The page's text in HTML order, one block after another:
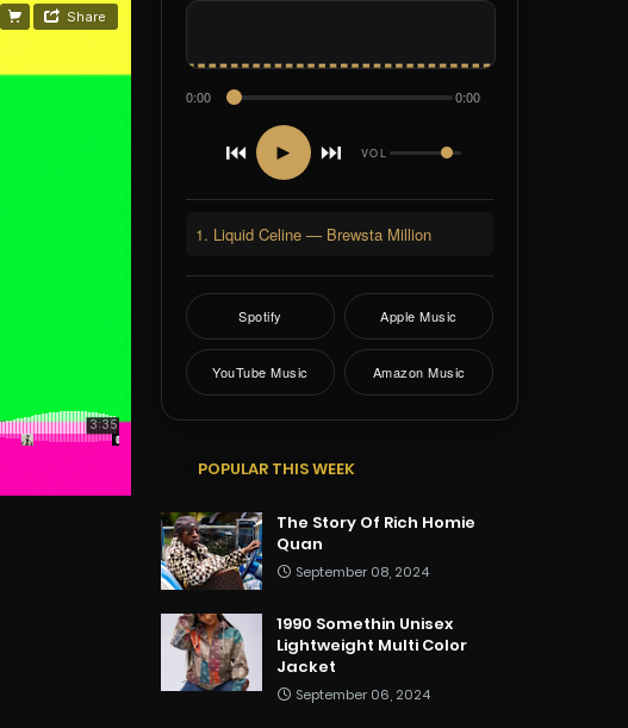
0:00 0:00
⏮ ► ⏭ VOL
1. Liquid Celine — Brewsta Million
Spotify Apple Music
YouTube Music Amazon Music
POPULAR THIS WEEK
The Story Of Rich Homie
Quan
September 08, 2024
1990 Somethin Unisex
Lightweight Multi Color
Jacket
September 06, 2024